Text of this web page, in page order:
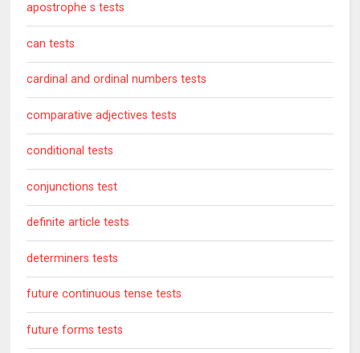
apostrophe s tests
can tests
cardinal and ordinal numbers tests
comparative adjectives tests
conditional tests
conjunctions test
definite article tests
determiners tests
future continuous tense tests
future forms tests